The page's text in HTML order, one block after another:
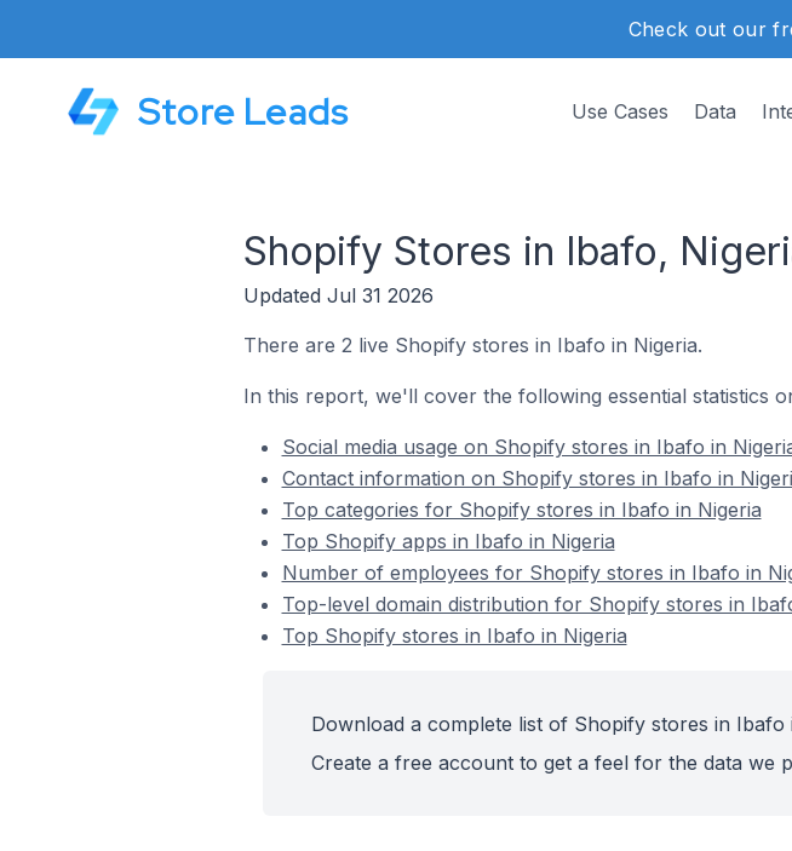
Check out our
Store Leads Use Cases Data
Shopify Stores in Ibafo,
Updated Jul 31 2026
There are 2 live Shopify stores in Ibafo in Nigeria.
In this report, we'll cover the following essential statistics
Social media usage on Shopify stores in Ibafo in
Contact information on Shopify stores in Ibafo in
Top categories for Shopify stores in Ibafo in Nigeria
Top Shopify apps in Ibafo in Nigeria
Number of employees for Shopify stores in Ibafo in
Top-level domain distribution for Shopify stores in
Top Shopify stores in Ibafo in Nigeria
Download a complete list of Shopify stores in Ibafo
Create a free account to get a feel for the data we